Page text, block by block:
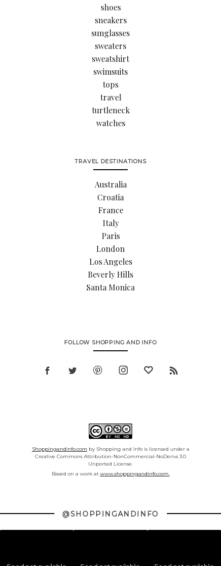
shoes
sneakers
sunglasses
sweaters
sweatshirt
swimsuits
tops
travel
turtleneck
watches
TRAVEL DESTINATIONS
Australia
Croatia
France
Italy
Paris
London
Los Angeles
Beverly Hills
Santa Monica
FOLLOW SHOPPING AND INFO
Shoppingandinfo.com by Shopping and Info is licensed under a
Creative Commons Attribution-NonCommercial-NoDerivs 3.0
Unported License.
Based on a work at www.shoppingandinfo.com.
@SHOPPINGANDINFO